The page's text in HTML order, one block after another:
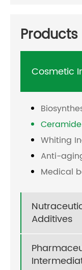
Products
Cosmetic
Ceramide
Whiting
Anti-
Medical
Additives